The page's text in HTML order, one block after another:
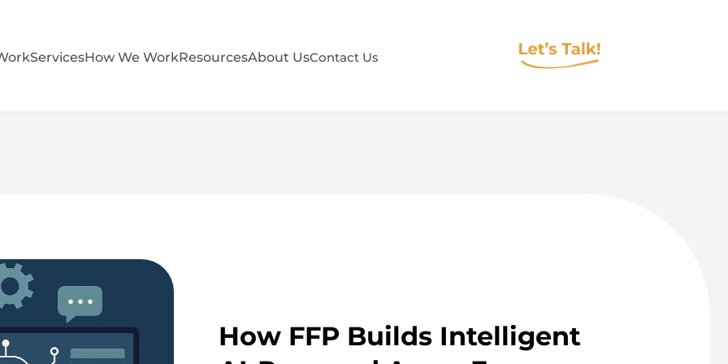
ServicesHow We WorkResourcesAbout UsContact Us
How FFP Builds Intelligent